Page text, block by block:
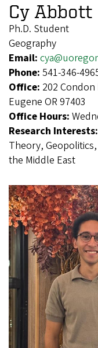
Cy Abbott
Ph.D. Student
Geography
Email:
Phone: 541-346-
Office: 202
Eugene OR 97403
Office Hours:
Research Interests:
Theory,
the Middle East